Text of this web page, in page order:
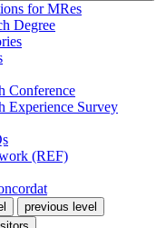
for MRes
Degree
Conference
Experience Survey
(REF)
previous level